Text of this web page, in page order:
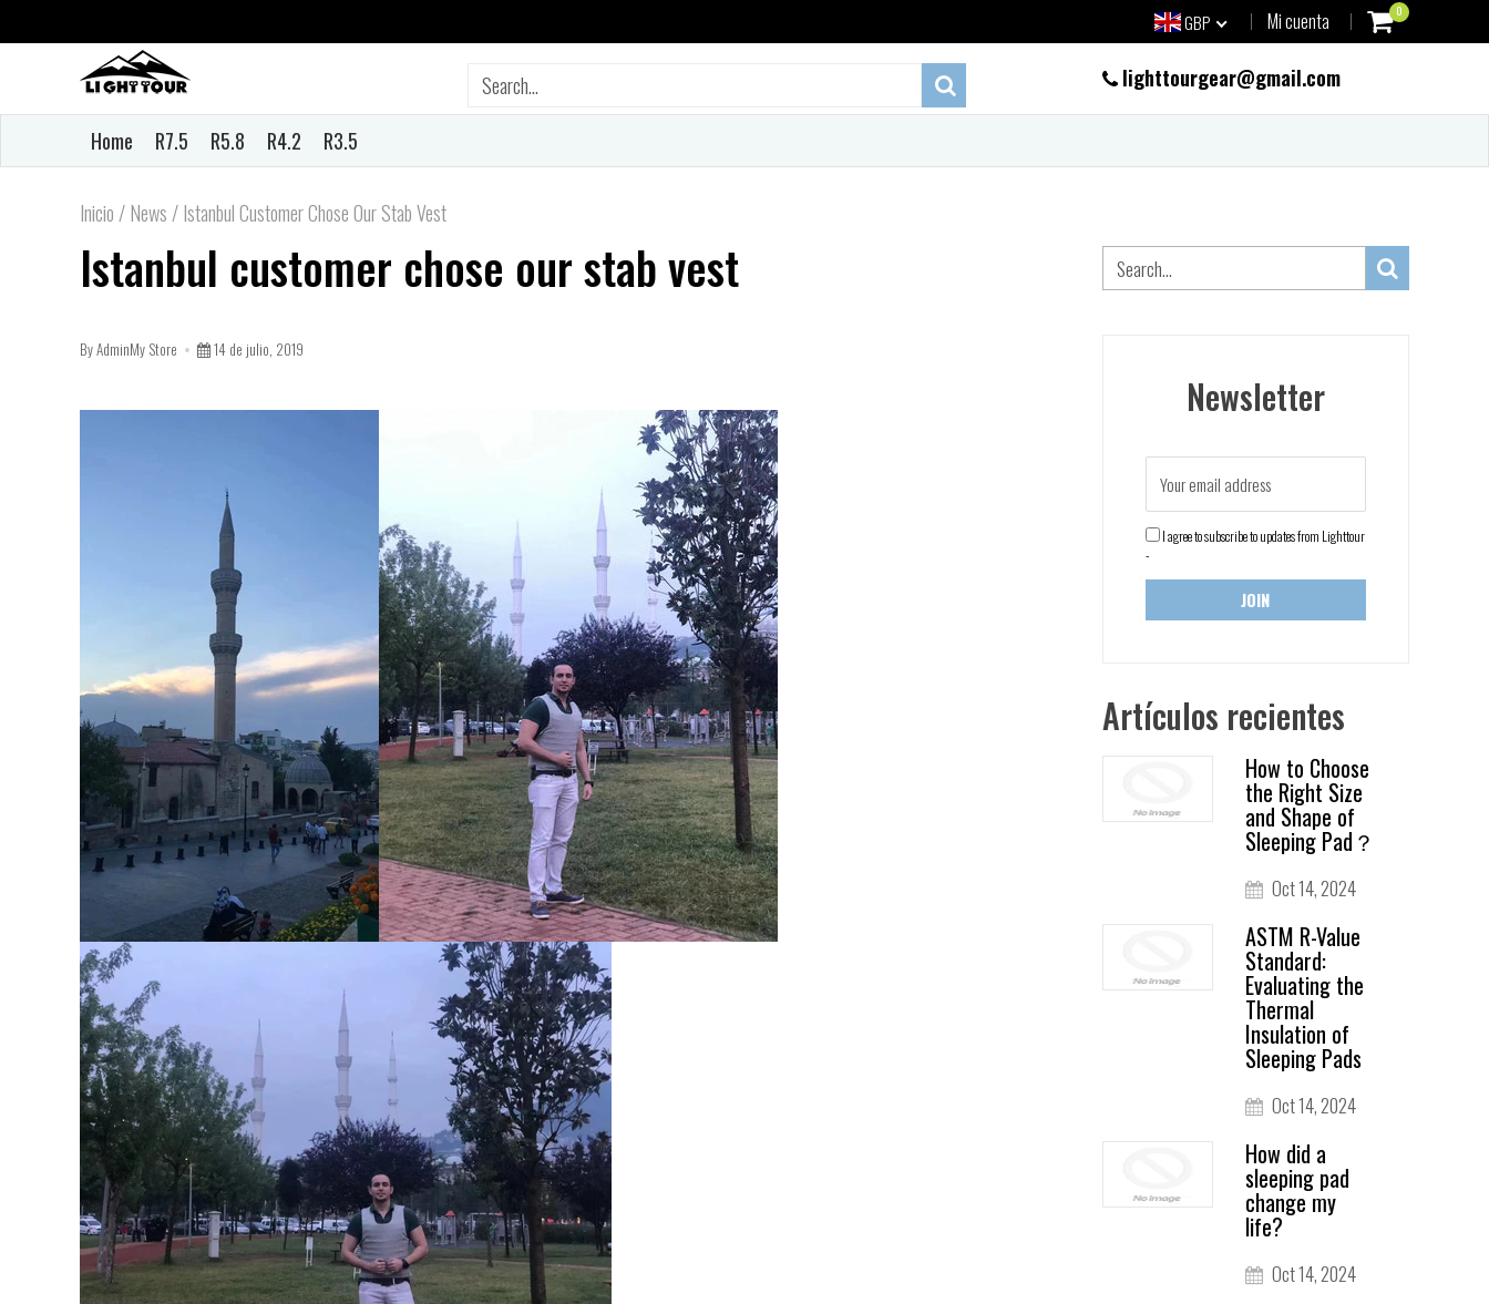
GBP Mi cuenta 0
lighttourgear@gmail.com
Home R7.5 R5.8 R4.2 R3.5
Inicio /News /Istanbul Customer Chose Our Stab Vest
Istanbul customer chose our stab vest
By AdminMy Store 14 de julio, 2019
Newsletter
I agree to subscribe to updates from Lighttour
-
Artículos recientes
How to Choose
the Right Size
and Shape of
Sleeping Pad？
Oct 14, 2024
ASTM R-Value
Standard:
Evaluating the
Thermal
Insulation of
Sleeping Pads
Oct 14, 2024
How did a
sleeping pad
change my
life?
Oct 14, 2024